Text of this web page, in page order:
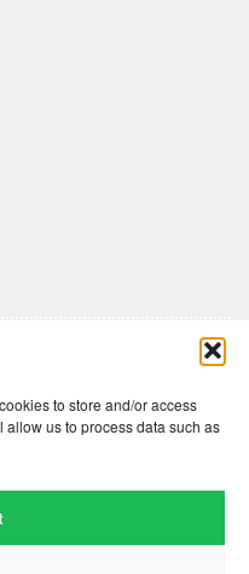
to store and/or access
us to process data such as